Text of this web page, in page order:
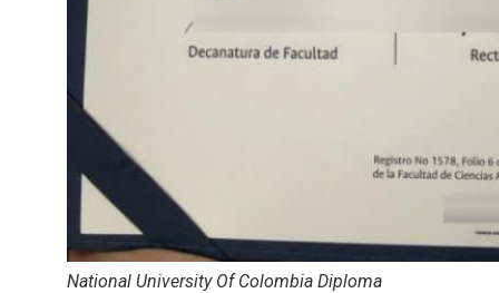
National University Of Colombia Diploma